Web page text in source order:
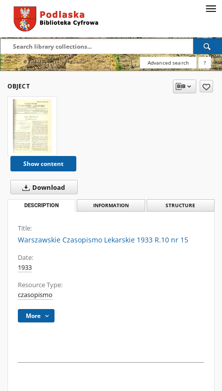
Advanced search ?
OBJECT
Show content
Download
DESCRIPTION INFORMATION STRUCTURE
Title:
Warszawskie Czasopismo Lekarskie 1933 R.10 nr 15
Date:
1933
Resource Type:
czasopismo
More